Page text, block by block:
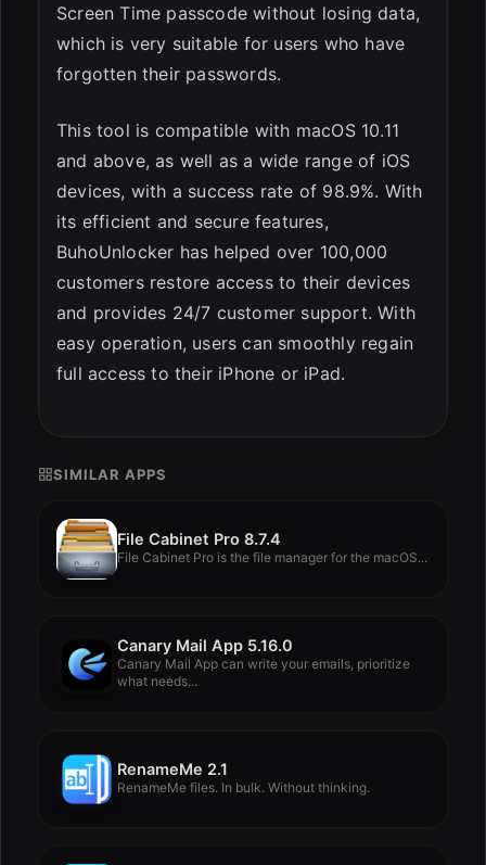
Screen Time passcode without losing data,
which is very suitable for users who have
forgotten their passwords.
This tool is compatible with macOS 10.11
and above, as well as a wide range of iOS
devices, with a success rate of 98.9%. With
its efficient and secure features,
BuhoUnlocker has helped over 100,000
customers restore access to their devices
and provides 24/7 customer support. With
easy operation, users can smoothly regain
full access to their iPhone or iPad.
SIMILAR APPS
File Cabinet Pro 8.7.4
File Cabinet Pro is the file manager for the macOS...
Canary Mail App 5.16.0
Canary Mail App can write your emails, prioritize
what needs...
RenameMe 2.1
RenameMe files. In bulk. Without thinking.